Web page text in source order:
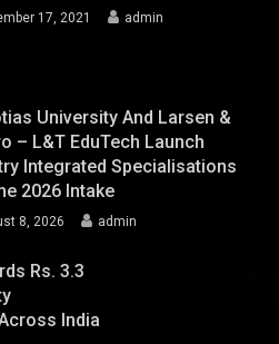
17, 2021 admin
University And Larsen &
– L&T EduTech Launch
Integrated Specialisations
2026 Intake
8, 2026 admin
Rs. 3.3
India